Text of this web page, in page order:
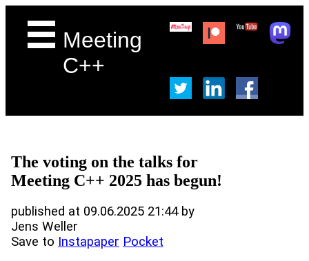
Meeting
C++
The voting on the talks for
Meeting C++ 2025 has begun!
published at 09.06.2025 21:44 by
Jens Weller
Save to Instapaper Pocket